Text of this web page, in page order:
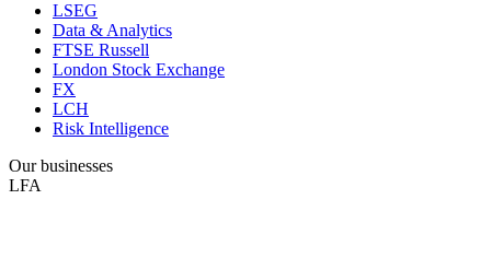
LSEG
Data & Analytics
FTSE Russell
London Stock Exchange
FX
LCH
Risk Intelligence
Our businesses
LFA